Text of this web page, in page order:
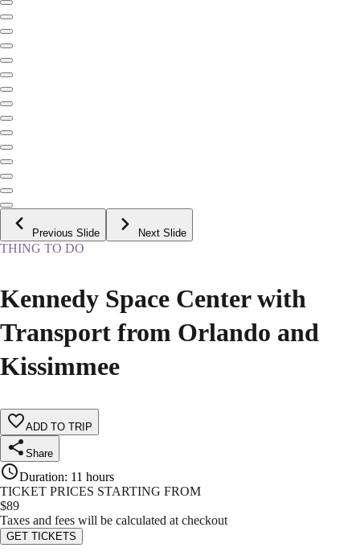
Previous Slide Next Slide
THING TO DO
Kennedy Space Center with
Transport from Orlando and
Kissimmee
ADD TO TRIP
Share
Duration: 11 hours
TICKET PRICES STARTING FROM
$89
Taxes and fees will be calculated at checkout
GET TICKETS